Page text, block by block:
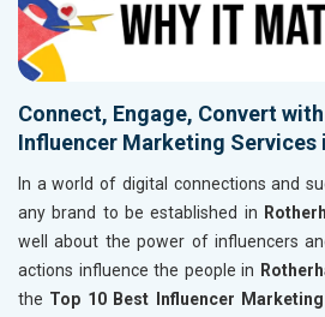
Connect, Engage, Convert
Influencer Marketing Services
In a world of digital connections and
any brand to be established in
well about the power of influencers
actions influence the people in
the Top 10 Best Influencer